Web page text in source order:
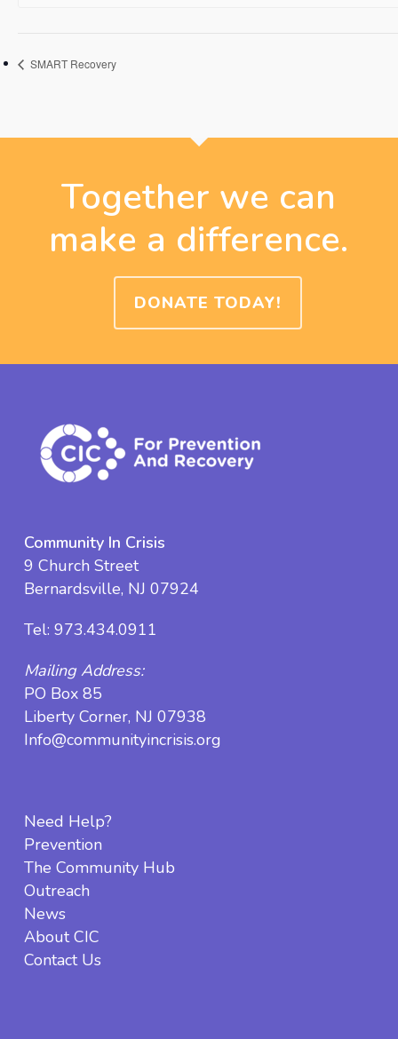
SMART Recovery
Together we can
make a difference.
DONATE TODAY!
Community In Crisis
9 Church Street
Bernardsville, NJ 07924
Tel: 973.434.0911
Mailing Address:
PO Box 85
Liberty Corner, NJ 07938
Info@communityincrisis.org
Need Help?
Prevention
The Community Hub
Outreach
News
About CIC
Contact Us